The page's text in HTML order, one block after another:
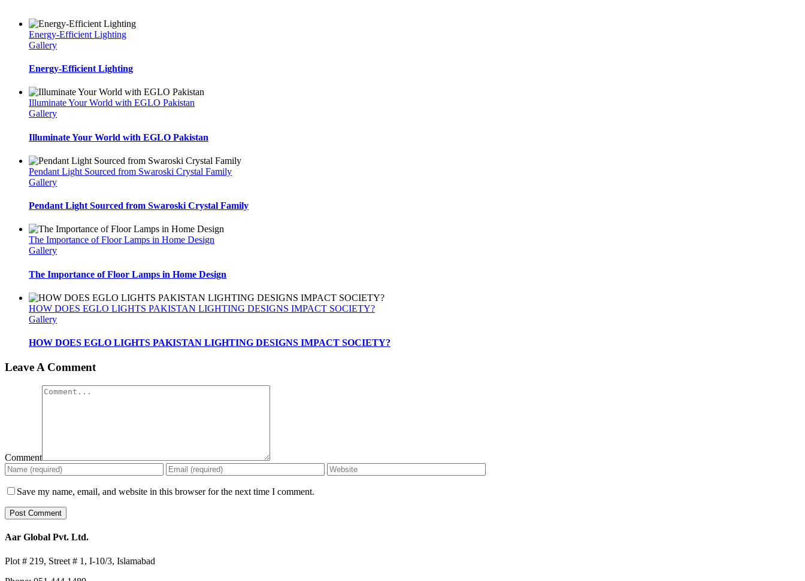
Energy-Efficient Lighting
Gallery
Energy-Efficient Lighting
Illuminate Your World with EGLO Pakistan
Gallery
Illuminate Your World with EGLO Pakistan
Pendant Light Sourced from Swaroski Crystal Family
Gallery
Pendant Light Sourced from Swaroski Crystal Family
The Importance of Floor Lamps in Home Design
Gallery
The Importance of Floor Lamps in Home Design
HOW DOES EGLO LIGHTS PAKISTAN LIGHTING DESIGNS IMPACT SOCIETY?
Gallery
HOW DOES EGLO LIGHTS PAKISTAN LIGHTING DESIGNS IMPACT SOCIETY?
Leave A Comment
Comment
Save my name, email, and website in this browser for the next time I comment.
Aar Global Pvt. Ltd.
Plot # 219, Street # 1, I-10/3, Islamabad